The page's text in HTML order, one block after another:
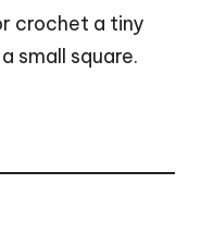
crochet a tiny
small square.